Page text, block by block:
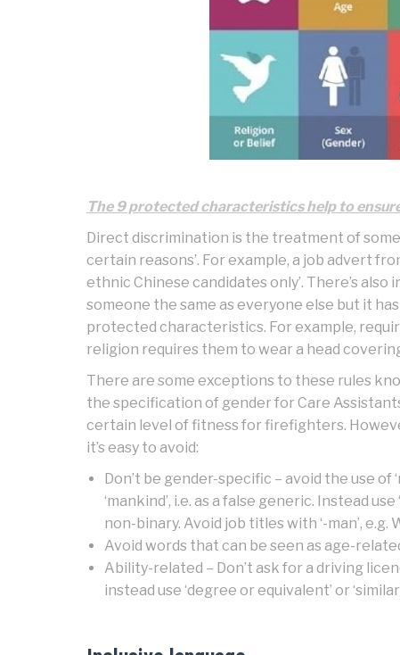
The 9 protected characteristics help to
Direct discrimination is the treatment of
certain reasons’. For example, a job advert
ethnic Chinese candidates only’. There’s
someone the same as everyone else but it
protected characteristics. For example,
religion requires them to wear a head
There are some exceptions to these rules
the specification of gender for Care
certain level of fitness for firefighters.
it’s easy to avoid:
Don’t be gender-specific – avoid the use of
‘mankind’, i.e. as a false generic. Instead
non-binary. Avoid job titles with ‘-man’,
Avoid words that can be seen as age-related
Ability-related – Don’t ask for a driving
instead use ‘degree or equivalent’ or